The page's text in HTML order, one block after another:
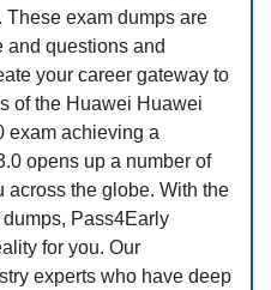
exam dumps are
questions and
your career gateway to
of the Huawei Huawei
exam achieving a
opens up a number of
across the globe. With the
Pass4Early
for you. Our
experts who have deep